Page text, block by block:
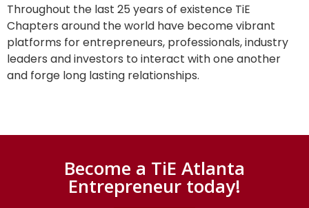
Throughout the last 25 years of existence TiE
Chapters around the world have become vibrant
platforms for entrepreneurs, professionals, industry
leaders and investors to interact with one another
and forge long lasting relationships.
Become a TiE Atlanta
Entrepreneur today!